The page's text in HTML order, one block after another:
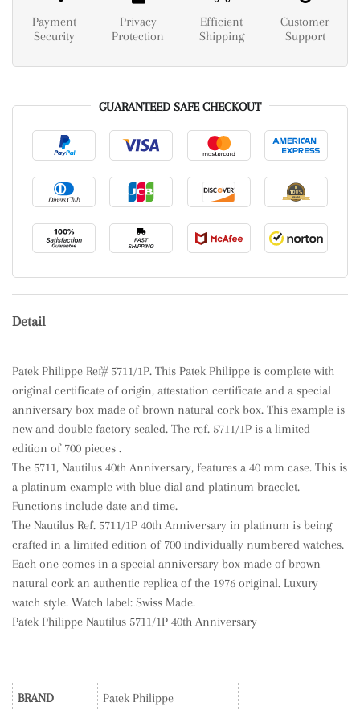
Payment
Security
Privacy
Protection
Efficient
Shipping
Customer
Support
GUARANTEED SAFE CHECKOUT
Detail
Patek Philippe Ref# 5711/1P. This Patek Philippe is complete with
original certificate of origin, attestation certificate and a special
anniversary box made of brown natural cork box. This example is
new and double factory sealed. The ref. 5711/1P is a limited
edition of 700 pieces .
The 5711, Nautilus 40th Anniversary, features a 40 mm case. This is
a platinum example with blue dial and platinum bracelet.
Functions include date and time.
The Nautilus Ref. 5711/1P 40th Anniversary in platinum is being
crafted in a limited edition of 700 individually numbered watches.
Each one comes in a special anniversary box made of brown
natural cork an authentic replica of the 1976 original. Luxury
watch style. Watch label: Swiss Made.
Patek Philippe Nautilus 5711/1P 40th Anniversary
BRAND Patek Philippe